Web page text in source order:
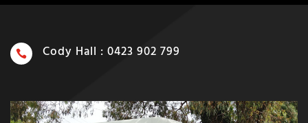
 Cody Hall : 0423 902 799